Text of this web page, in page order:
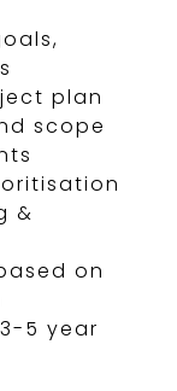
plan
scope
&
on
5 year